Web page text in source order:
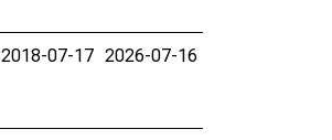
2018-07-17 2026-07-16